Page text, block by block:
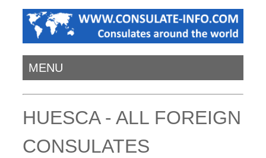
MENU
HUESCA - ALL FOREIGN
CONSULATES